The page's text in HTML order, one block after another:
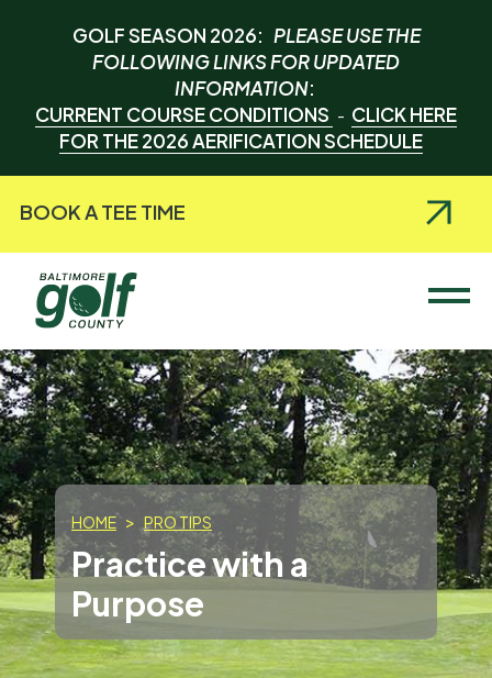
GOLF SEASON 2026: PLEASE USE THE
FOLLOWING LINKS FOR UPDATED
INFORMATION:
CURRENT COURSE CONDITIONS - CLICK HERE
FOR THE 2026 AERIFICATION SCHEDULE
BOOK A TEE TIME
Baltimore County Golf
HOME PRO TIPS
Practice with a
Purpose